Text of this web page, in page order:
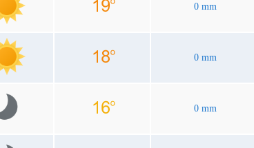
0 mm
0 mm
0 mm